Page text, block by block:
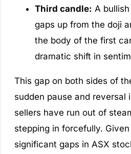
Third candle: A
gaps up from the doji
the body of the first
dramatic shift in
This gap on both sides of
sudden pause and reversal
sellers have run out of
stepping in forcefully.
significant gaps in ASX